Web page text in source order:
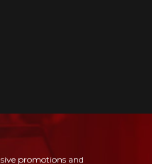
promotions and